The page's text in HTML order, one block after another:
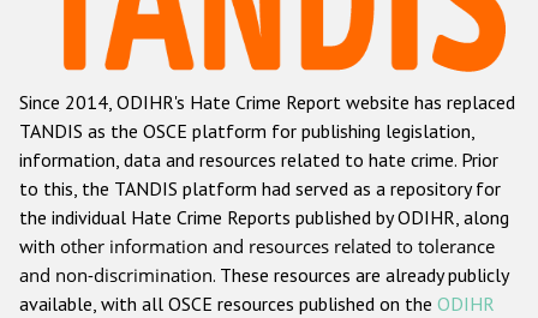
Racist and xenophobic hate crime
Anti-Roma hate crime
Anti-Semitic hate crime
Anti-Muslim hate crime
Anti-Christian hate crime
Other hate crime based on religion or belief
Gender-based hate crime
Since 2014, ODIHR's Hate Crime Report website has replaced
TANDIS as the OSCE platform for publishing legislation,
information, data and resources related to hate crime. Prior
to this, the TANDIS platform had served as a repository for
the individual Hate Crime Reports published by ODIHR, along
with other information and resources related to tolerance
and non-discrimination. These resources are already publicly
available, with all OSCE resources published on the ODIHR